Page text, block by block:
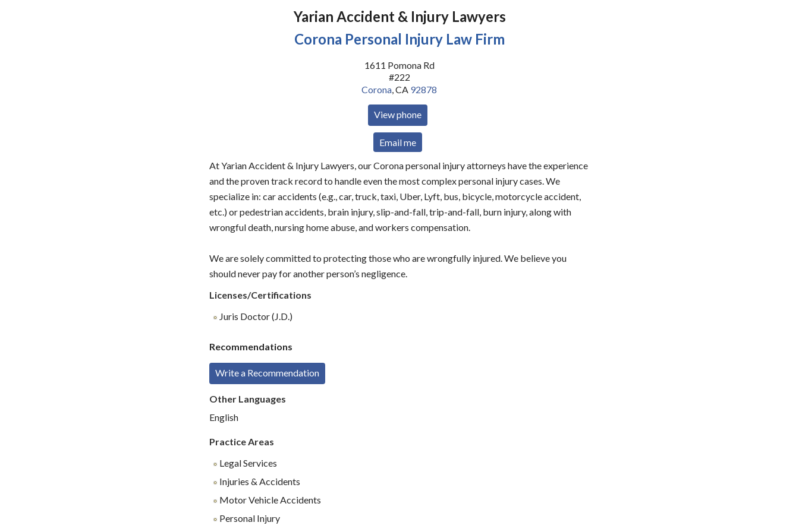
Yarian Accident & Injury Lawyers
Corona Personal Injury Law Firm
1611 Pomona Rd
#222
Corona,CA 92878
View phone
Email me
At Yarian Accident & Injury Lawyers, our Corona personal injury attorneys have the experience
and the proven track record to handle even the most complex personal injury cases. We
specialize in: car accidents (e.g., car, truck, taxi, Uber, Lyft, bus, bicycle, motorcycle accident,
etc.) or pedestrian accidents, brain injury, slip-and-fall, trip-and-fall, burn injury, along with
wrongful death, nursing home abuse, and workers compensation.
We are solely committed to protecting those who are wrongfully injured. We believe you
should never pay for another person’s negligence.
Licenses/Certifications
Juris Doctor (J.D.)
Recommendations
Write a Recommendation
Other Languages
English
Practice Areas
Legal Services
Injuries & Accidents
Motor Vehicle Accidents
Personal Injury